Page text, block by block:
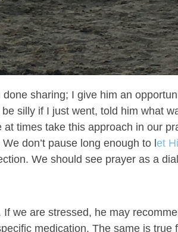
sharing; I give him an
silly if I just went, told him what
times take this approach in our
don’t pause long enough to l et
We should see prayer as a
we are stressed, he may
medication. The same is true